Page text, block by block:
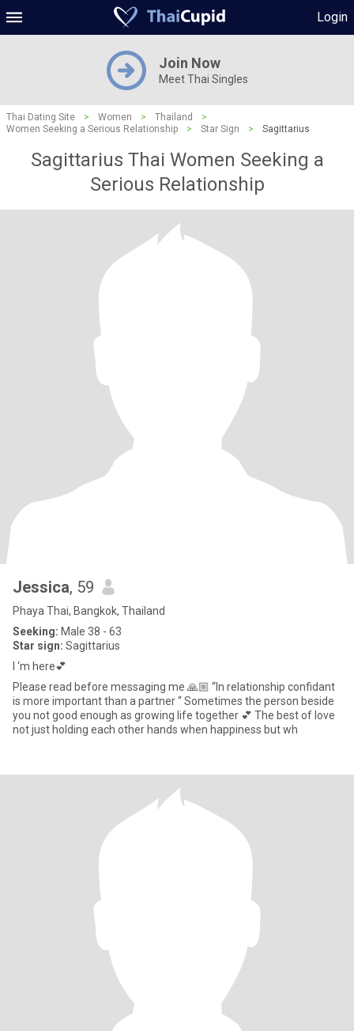
Login
Join Now
Meet Thai Singles
Thai Dating Site > Women > Thailand
>
Women Seeking a Serious Relationship
> Star Sign > Sagittarius
Sagittarius Thai Women Seeking a
Serious Relationship
Jessica, 59
Phaya Thai, Bangkok, Thailand
Seeking: Male 38 - 63
Star sign: Sagittarius
I ‘m here💕
Please read before messaging me 🙏🏼 “In relationship confidant
is more important than a partner “ Sometimes the person beside
you not good enough as growing life together 💕 The best of love
not just holding each other hands when happiness but wh